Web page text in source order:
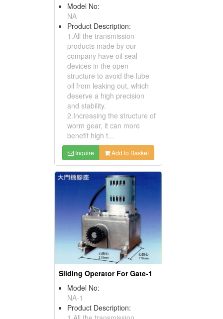
Model No:
NA
Product Description:
1.All the transmission
products made by our
company have oil seal
devices in the open
structure to avoid the lube
oil from leaking out, which
deserve a high precision
and stability.
2.Increasing the structure of
worm gear, it can more
benefit high t...
Inquire Add to Basket
Sliding Operator For Gate-1
Model No:
NA-1
Product Description: